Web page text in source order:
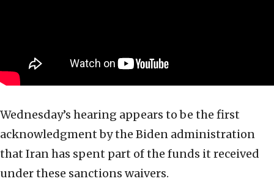
Wednesday’s hearing appears to be the first
acknowledgment by the Biden administration
that Iran has spent part of the funds it received
under these sanctions waivers.